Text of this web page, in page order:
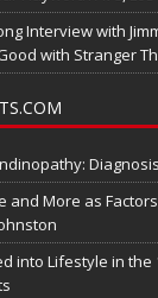
Interview with
with Stranger
and More as
into Lifestyle in the